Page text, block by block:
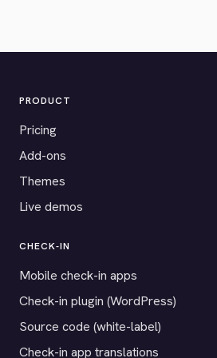
PRODUCT
Pricing
Add-ons
Themes
Live demos
CHECK-IN
Mobile check-in apps
Check-in plugin (WordPress)
Source code (white-label)
Check-in app translations